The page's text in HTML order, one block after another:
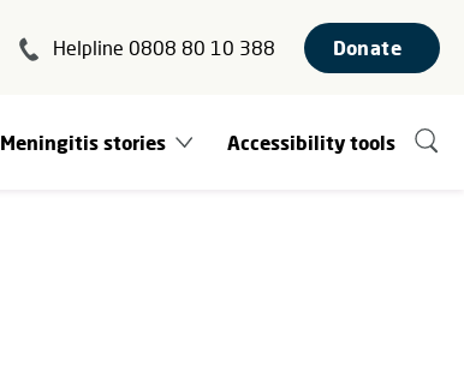
Helpline 0808 80 10 388 Donate
Meningitis stories Accessibility tools